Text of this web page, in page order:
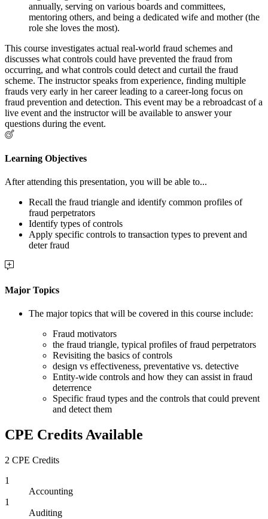
annually, serving on various boards and committees,
mentoring others, and being a dedicated wife and mother (the
role she loves the most).
This course investigates actual real-world fraud schemes and
discusses what controls could have prevented the fraud from
occurring, and what controls could detect and curtail the fraud
scheme. The instructor speaks from experience, finding multiple
frauds very early in her career leading to a career-long focus on
fraud prevention and detection. This event may be a rebroadcast of a
live event and the instructor will be available to answer your
questions during the event.
Learning Objectives
After attending this presentation, you will be able to...
Recall the fraud triangle and identify common profiles of
fraud perpetrators
Identify types of controls
Apply specific controls to transaction types to prevent and
deter fraud
Major Topics
The major topics that will be covered in this course include:
Fraud motivators
the fraud triangle, typical profiles of fraud perpetrators
Revisiting the basics of controls
design vs effectiveness, preventative vs. detective
Entity-wide controls and how they can assist in fraud
deterrence
Specific fraud types and the controls that could prevent
and detect them
CPE Credits Available
2 CPE Credits
1
Accounting
1
Auditing